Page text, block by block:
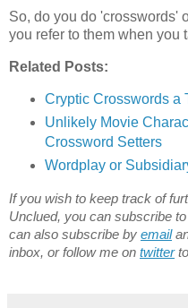
So, do you do 'crosswords'
you refer to them when you
Related Posts:
Cryptic Crosswords a
Unlikely Movie
Crossword Setters
Wordplay or
If you wish to keep track of
Unclued, you can subscribe
can also subscribe by email
inbox, or follow me on twitterto